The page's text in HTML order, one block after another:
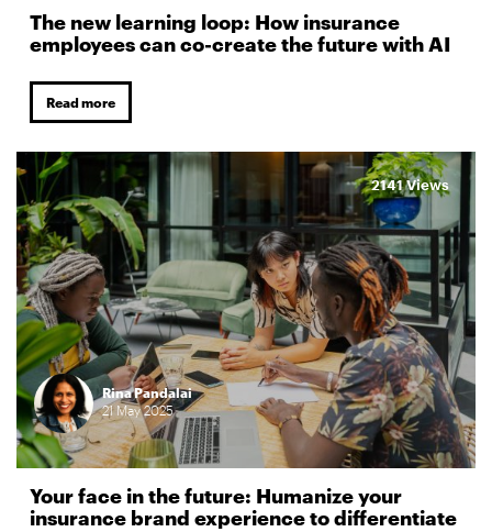
The new learning loop: How insurance
employees can co-create the future with AI
Read more
Rina Pandalai
21 May2025
Your face in the future: Humanize your
insurance brand experience to differentiate
2141 Views